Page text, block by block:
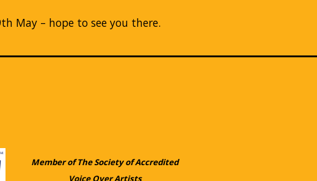
May – hope to see you there.
Member of The Society of Accredited
Voice Over Artists